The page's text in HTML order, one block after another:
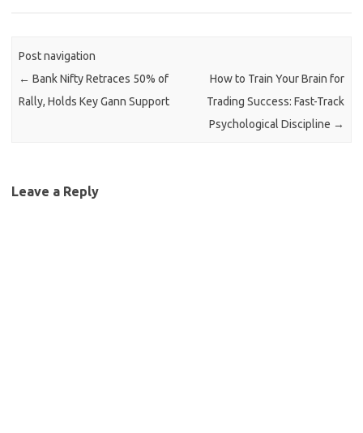
Post navigation
← Bank Nifty Retraces 50% of
Rally, Holds Key Gann Support
How to Train Your Brain for
Trading Success: Fast-Track
Psychological Discipline →
Leave a Reply